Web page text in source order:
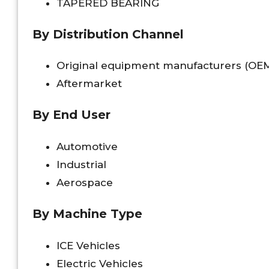
TAPERED BEARING
By Distribution Channel
Original equipment manufacturers
Aftermarket
By End User
Automotive
Industrial
Aerospace
By Machine Type
ICE Vehicles
Electric Vehicles